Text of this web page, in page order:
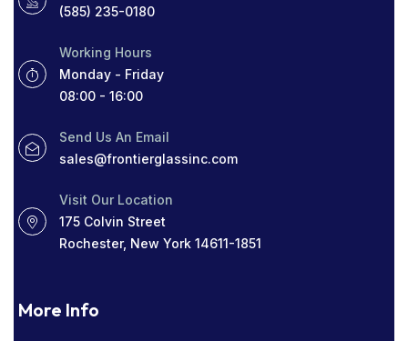
ROCHESTER GLASS COMPANY NEAR ME
WINDOWS
(585) 235-0180
Working Hours
Monday - Friday
08:00 - 16:00
Send Us An Email
sales@frontierglassinc.com
Visit Our Location
175 Colvin Street
Rochester, New York 14611-1851
More Info